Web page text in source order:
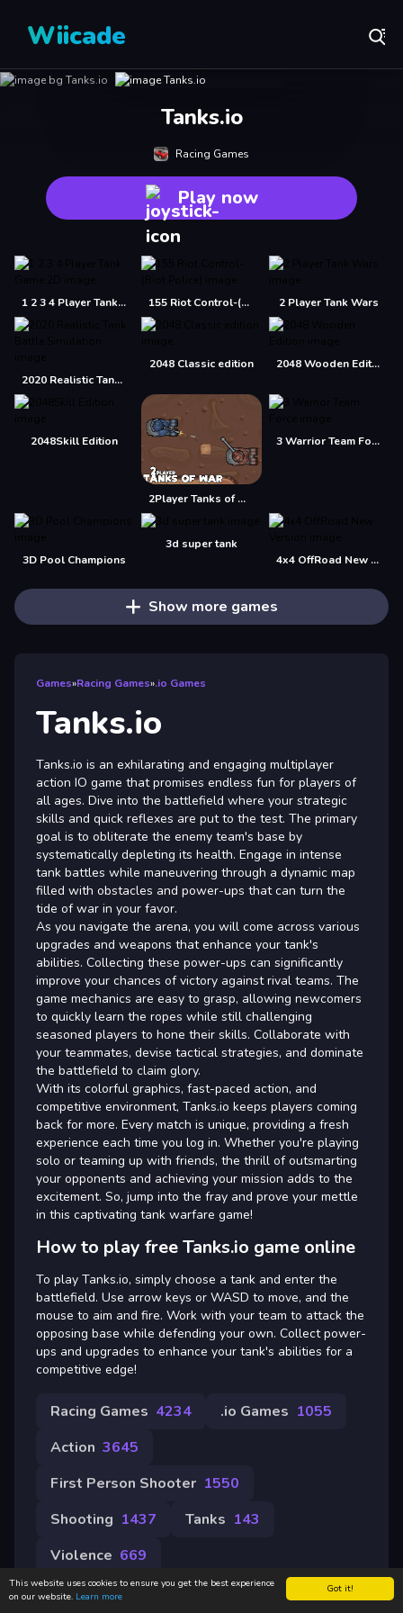
Got it!
This website uses cookies to ensure you get the best experience
on our website. Learn more
Wiicade
Tanks.io
Racing Games
Play now
1 2 3 4 Player Tank Game 2D 155 Riot Control-(Riot Police) 2 Player Tank Wars
2020 Realistic Tank Battle Simulation
2048 Classic edition 2048 Wooden Edition
2048Skill Edition
2Player Tanks of War
3 Warrior Team Force
3D Pool Champions
3d super tank
4x4 OffRoad New Version
Show more games
Games»Racing Games».io Games
Tanks.io
Tanks.io is an exhilarating and engaging multiplayer
action IO game that promises endless fun for players of
all ages. Dive into the battlefield where your strategic
skills and quick reflexes are put to the test. The primary
goal is to obliterate the enemy team's base by
systematically depleting its health. Engage in intense
tank battles while maneuvering through a dynamic map
filled with obstacles and power-ups that can turn the
tide of war in your favor.
As you navigate the arena, you will come across various
upgrades and weapons that enhance your tank's
abilities. Collecting these power-ups can significantly
improve your chances of victory against rival teams. The
game mechanics are easy to grasp, allowing newcomers
to quickly learn the ropes while still challenging
seasoned players to hone their skills. Collaborate with
your teammates, devise tactical strategies, and dominate
the battlefield to claim glory.
With its colorful graphics, fast-paced action, and
competitive environment, Tanks.io keeps players coming
back for more. Every match is unique, providing a fresh
experience each time you log in. Whether you're playing
solo or teaming up with friends, the thrill of outsmarting
your opponents and achieving your mission adds to the
excitement. So, jump into the fray and prove your mettle
in this captivating tank warfare game!
How to play free Tanks.io game online
To play Tanks.io, simply choose a tank and enter the
battlefield. Use arrow keys or WASD to move, and the
mouse to aim and fire. Work with your team to attack the
opposing base while defending your own. Collect power-
ups and upgrades to enhance your tank's abilities for a
competitive edge!
Racing Games 4234 .io Games 1055
Action 3645
First Person Shooter 1550
Shooting 1437 Tanks 143
Violence 669